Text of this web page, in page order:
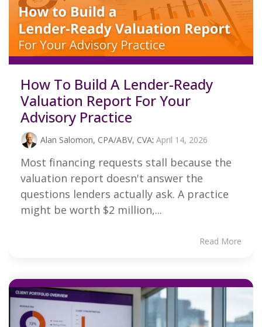
How To Build A Lender-Ready
Valuation Report For Your
Advisory Practice
Alan Salomon, CPA/ABV, CVA: April 14, 2026
Most financing requests stall because the
valuation report doesn't answer the
questions lenders actually ask. A practice
might be worth $2 million,...
Read More